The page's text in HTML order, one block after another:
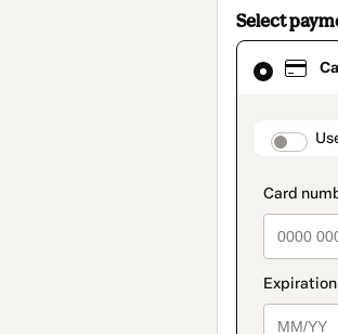
Select
Card
selected
method